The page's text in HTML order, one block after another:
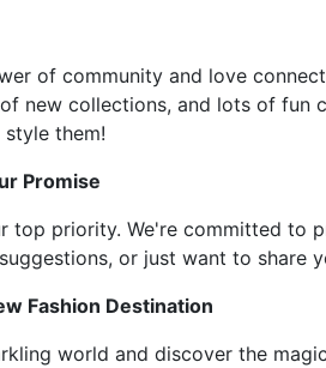
of community and love
new collections, and lots of
them!
Promise
top priority. We're committed to
or just want to share
Fashion Destination
world and discover the